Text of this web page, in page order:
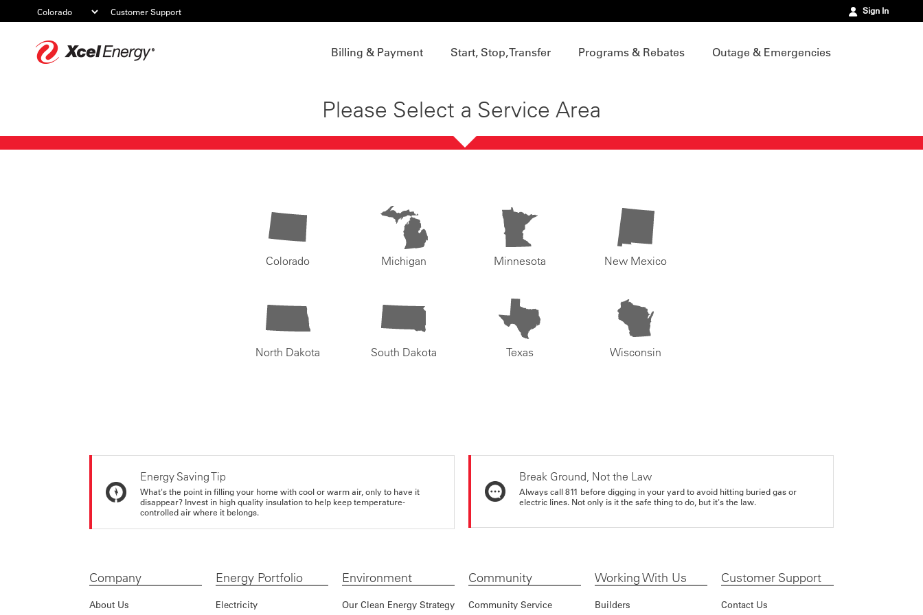
Customer Support Sign In
Billing & Payment Start, Stop, Transfer Programs & Rebates Outage & Emergencies
Please Select a Service Area
Colorado Michigan Minnesota New Mexico
North Dakota South Dakota Texas Wisconsin
Energy Saving Tip
What's the point in filling your home with cool or warm air, only to have it
disappear? Invest in high quality insulation to help keep temperature-
controlled air where it belongs.
Break Ground, Not the Law
Always call 811 before digging in your yard to avoid hitting buried gas or
electric lines. Not only is it the safe thing to do, but it's the law.
Company
About Us
Energy Portfolio
Electricity
Environment
Our Clean Energy Strategy
Community
Community Service
Working With Us
Builders
Customer Support
Contact Us